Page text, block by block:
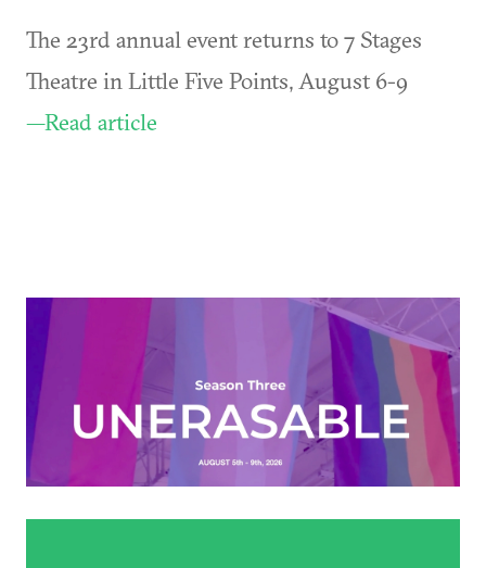
The 23rd annual event returns to 7 Stages
Theatre in Little Five Points, August 6-9
—Read article